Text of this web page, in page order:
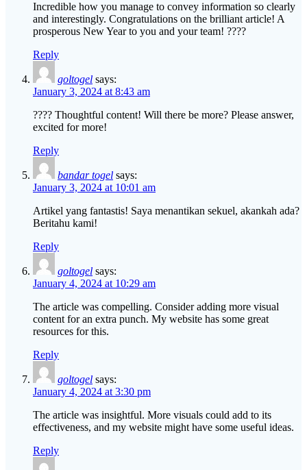
Incredible how you manage to convey information so clearly
and interestingly. Congratulations on the brilliant article! A
prosperous New Year to you and your team! ????
Reply
goltogel says:
January 3, 2024 at 8:43 am
???? Thoughtful content! Will there be more? Please answer,
excited for more!
Reply
bandar togel says:
January 3, 2024 at 10:01 am
Artikel yang fantastis! Saya menantikan sekuel, akankah ada?
Beritahu kami!
Reply
goltogel says:
January 4, 2024 at 10:29 am
The article was compelling. Consider adding more visual
content for an extra punch. My website has some great
resources for this.
Reply
goltogel says:
January 4, 2024 at 3:30 pm
The article was insightful. More visuals could add to its
effectiveness, and my website might have some useful ideas.
Reply